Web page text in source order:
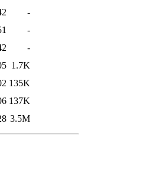
-
-
-
1.7K
135K
137K
3.5M